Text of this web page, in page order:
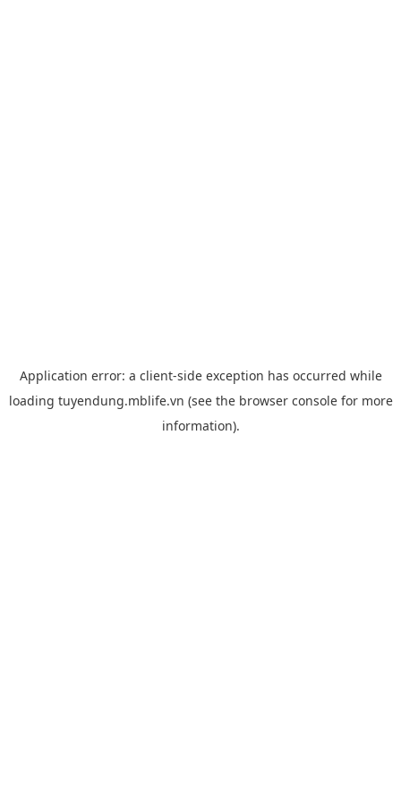
Application error: a client-side exception has occurred while
loading tuyendung.mblife.vn (see the browser consolefor more
information).